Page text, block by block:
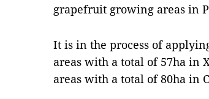
grapefruit growing areas in
It is in the process of
areas with a total of 57ha in
areas with a total of 80ha in